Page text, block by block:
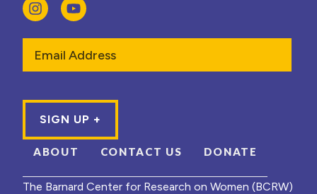
ABOUT CONTACT US DONATE
The Barnard Center for Research on Women (BCRW)